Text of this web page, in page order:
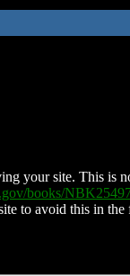
your site. This is
books/
to avoid this in